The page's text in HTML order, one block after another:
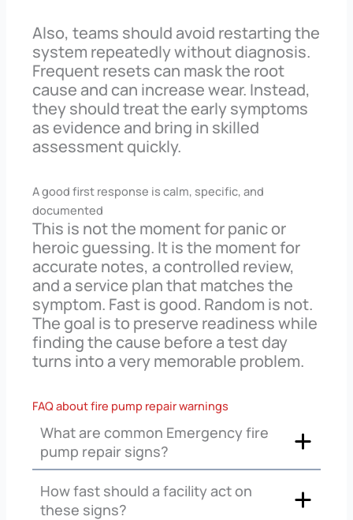
Also, teams should avoid restarting the
system repeatedly without diagnosis.
Frequent resets can mask the root
cause and can increase wear. Instead,
they should treat the early symptoms
as evidence and bring in skilled
assessment quickly.
A good first response is calm, specific, and
documented
This is not the moment for panic or
heroic guessing. It is the moment for
accurate notes, a controlled review,
and a service plan that matches the
symptom. Fast is good. Random is not.
The goal is to preserve readiness while
finding the cause before a test day
turns into a very memorable problem.
FAQ about fire pump repair warnings
What are common Emergency fire
pump repair signs?
How fast should a facility act on
these signs?